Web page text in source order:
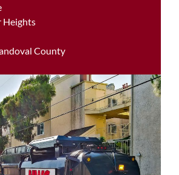
Heights
County